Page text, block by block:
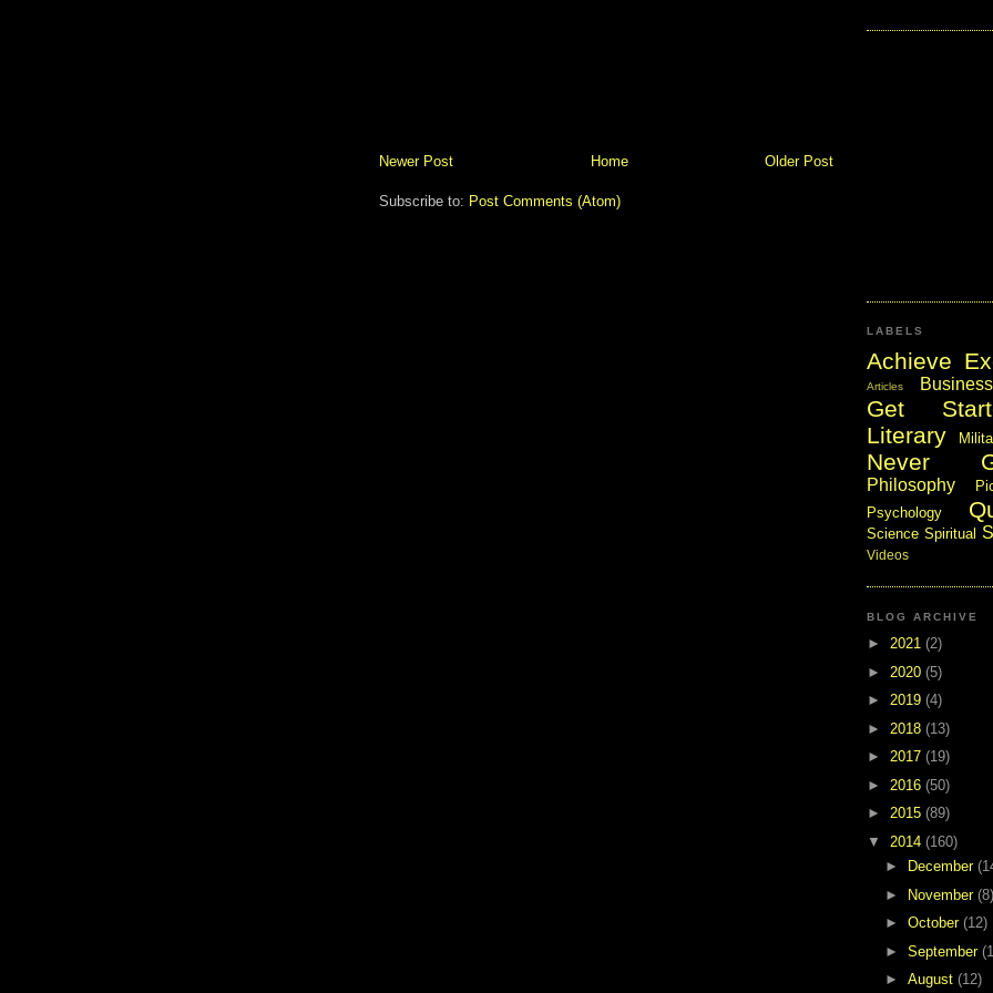
Newer Post Older Post
Home
Subscribe to: Post Comments (Atom)
LABELS
Achieve
Articles Business
Get
Literary
Never
Philosophy
Psychology
Science Spiritual
Videos
BLOG ARCHIVE
► 2021 (2)
► 2020 (5)
► 2019 (4)
► 2018 (13)
► 2017 (19)
► 2016 (50)
► 2015 (89)
▼ 2014 (160)
►
December
► November (8)
► October (12)
► September
► August (12)